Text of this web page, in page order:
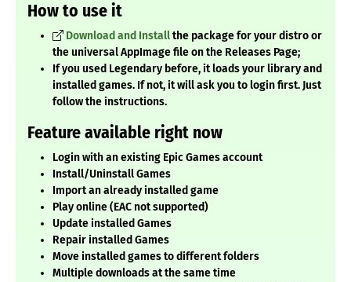
How to use it
Download and Installthe package for your distro or
the universal AppImage file on the Releases Page;
If you used Legendary before, it loads your library and
installed games. If not, it will ask you to login first. Just
follow the instructions.
Feature available right now
Login with an existing Epic Games account
Install/Uninstall Games
Import an already installed game
Play online (EAC not supported)
Update installed Games
Repair installed Games
Move installed games to different folders
Multiple downloads at the same time